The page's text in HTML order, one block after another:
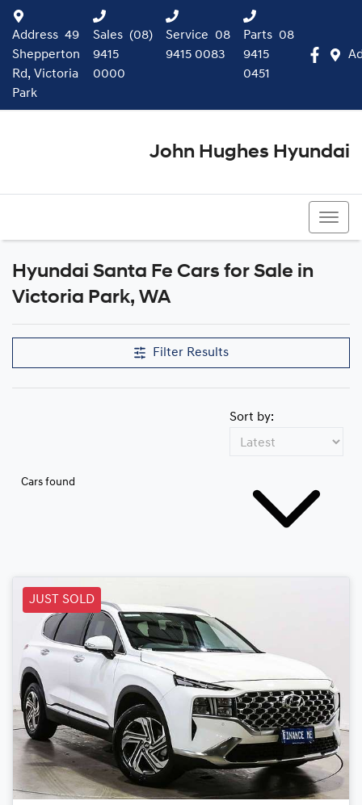
Address 49
Shepperton
Rd, Victoria
Park
Sales (08)
9415
0000
Service
08
9415 0083
Parts 08
9415
0451
John Hughes Hyundai
Hyundai Santa Fe Cars for Sale in
Victoria Park, WA
Filter Results
Cars found
Sort by:
JUST SOLD